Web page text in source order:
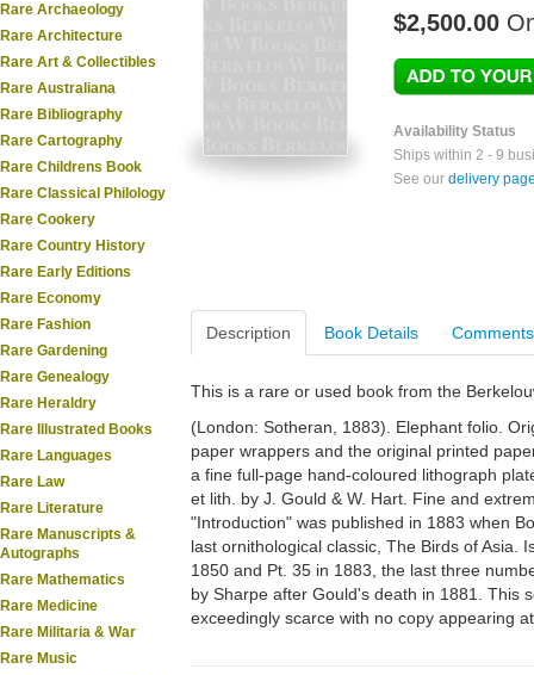
Rare Archaeology
Rare Architecture
Rare Art & Collectibles
Rare Australiana
Rare Bibliography
Rare Cartography
Rare Childrens Book
Rare Classical Philology
Rare Cookery
Rare Country History
Rare Early Editions
Rare Economy
Rare Fashion
Rare Gardening
Rare Genealogy
Rare Heraldry
Rare Illustrated Books
Rare Languages
Rare Law
Rare Literature
Rare Manuscripts &
Autographs
Rare Mathematics
Rare Medicine
Rare Militaria & War
Rare Music
$2,500.00
Availability Status
Ships within 2 - 9
See our delivery
Description Book Details Comments
This is a rare or used book from the
(London: Sotheran, 1883). Elephant folio.
paper wrappers and the original printed
a fine full-page hand-coloured lithograph
et lith. by J. Gould & W. Hart. Fine and
"Introduction" was published in 1883 when
last ornithological classic, The Birds of Asia.
1850 and Pt. 35 in 1883, the last three
by Sharpe after Gould's death in 1881. This
exceedingly scarce with no copy appearing